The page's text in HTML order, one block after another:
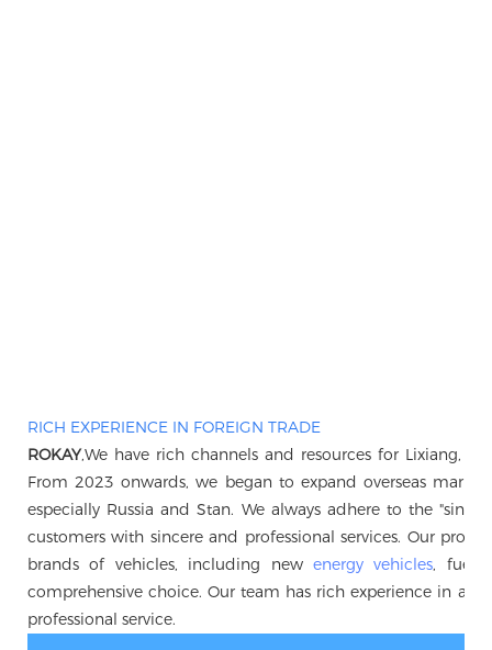
RICH EXPERIENCE IN FOREIGN TRADE
ROKAY,We have rich channels and resources for Lixiang,
From 2023 onwards, we began to expand overseas
especially Russia and Stan. We always adhere to the
customers with sincere and professional services. Our
brands of vehicles, including new energy vehicles, fuel
comprehensive choice. Our team has rich experience in
professional service.